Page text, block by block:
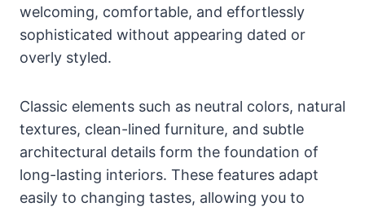
welcoming, comfortable, and effortlessly
sophisticated without appearing dated or
overly styled.
Classic elements such as neutral colors, natural
textures, clean-lined furniture, and subtle
architectural details form the foundation of
long-lasting interiors. These features adapt
easily to changing tastes, allowing you to